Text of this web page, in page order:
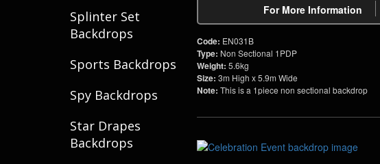
Splinter Set
Backdrops
Sports Backdrops
Spy Backdrops
Star Drapes
Backdrops
For More Information
Code: EN031B
Type: Non Sectional 1PDP
Weight: 5.6kg
Size: 3m High x 5.9m Wide
Note: This is a 1piece non sectional backdrop